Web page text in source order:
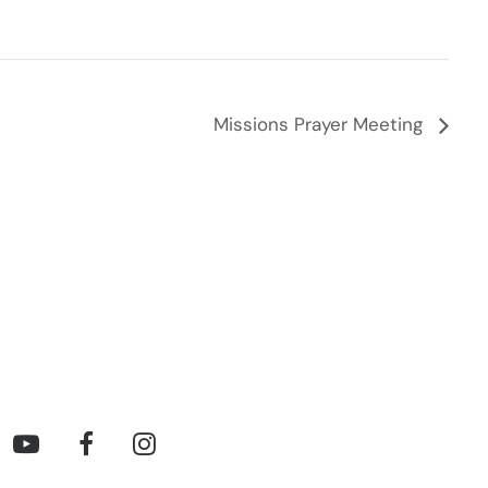
Missions Prayer Meeting